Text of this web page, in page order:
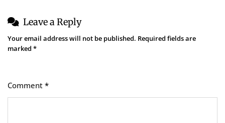
Leave a Reply
Your email address will not be published. Required fields are
marked *
Comment *